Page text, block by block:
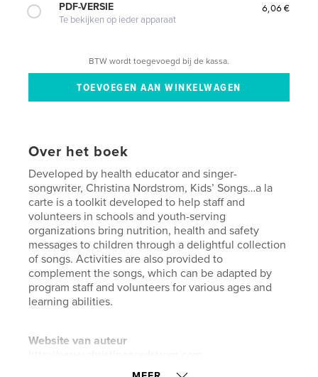
PDF-VERSIE
Te bekijken op ieder apparaat
6,06 €
BTW wordt toegevoegd bij de kassa.
Over het boek
Developed by health educator and singer-
songwriter, Christina Nordstrom, Kids’ Songs…a la
carte is a toolkit developed to help staff and
volunteers in schools and youth-serving
organizations bring nutrition, health and safety
messages to children through a delightful collection
of songs. Activities are also provided to
complement the songs, which can be adapted by
program staff and volunteers for various ages and
learning abilities.
Website van auteur